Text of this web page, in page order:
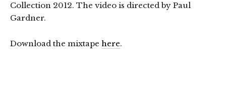
Collection 2012. The video is directed by Paul
Gardner.
Download the mixtape here.